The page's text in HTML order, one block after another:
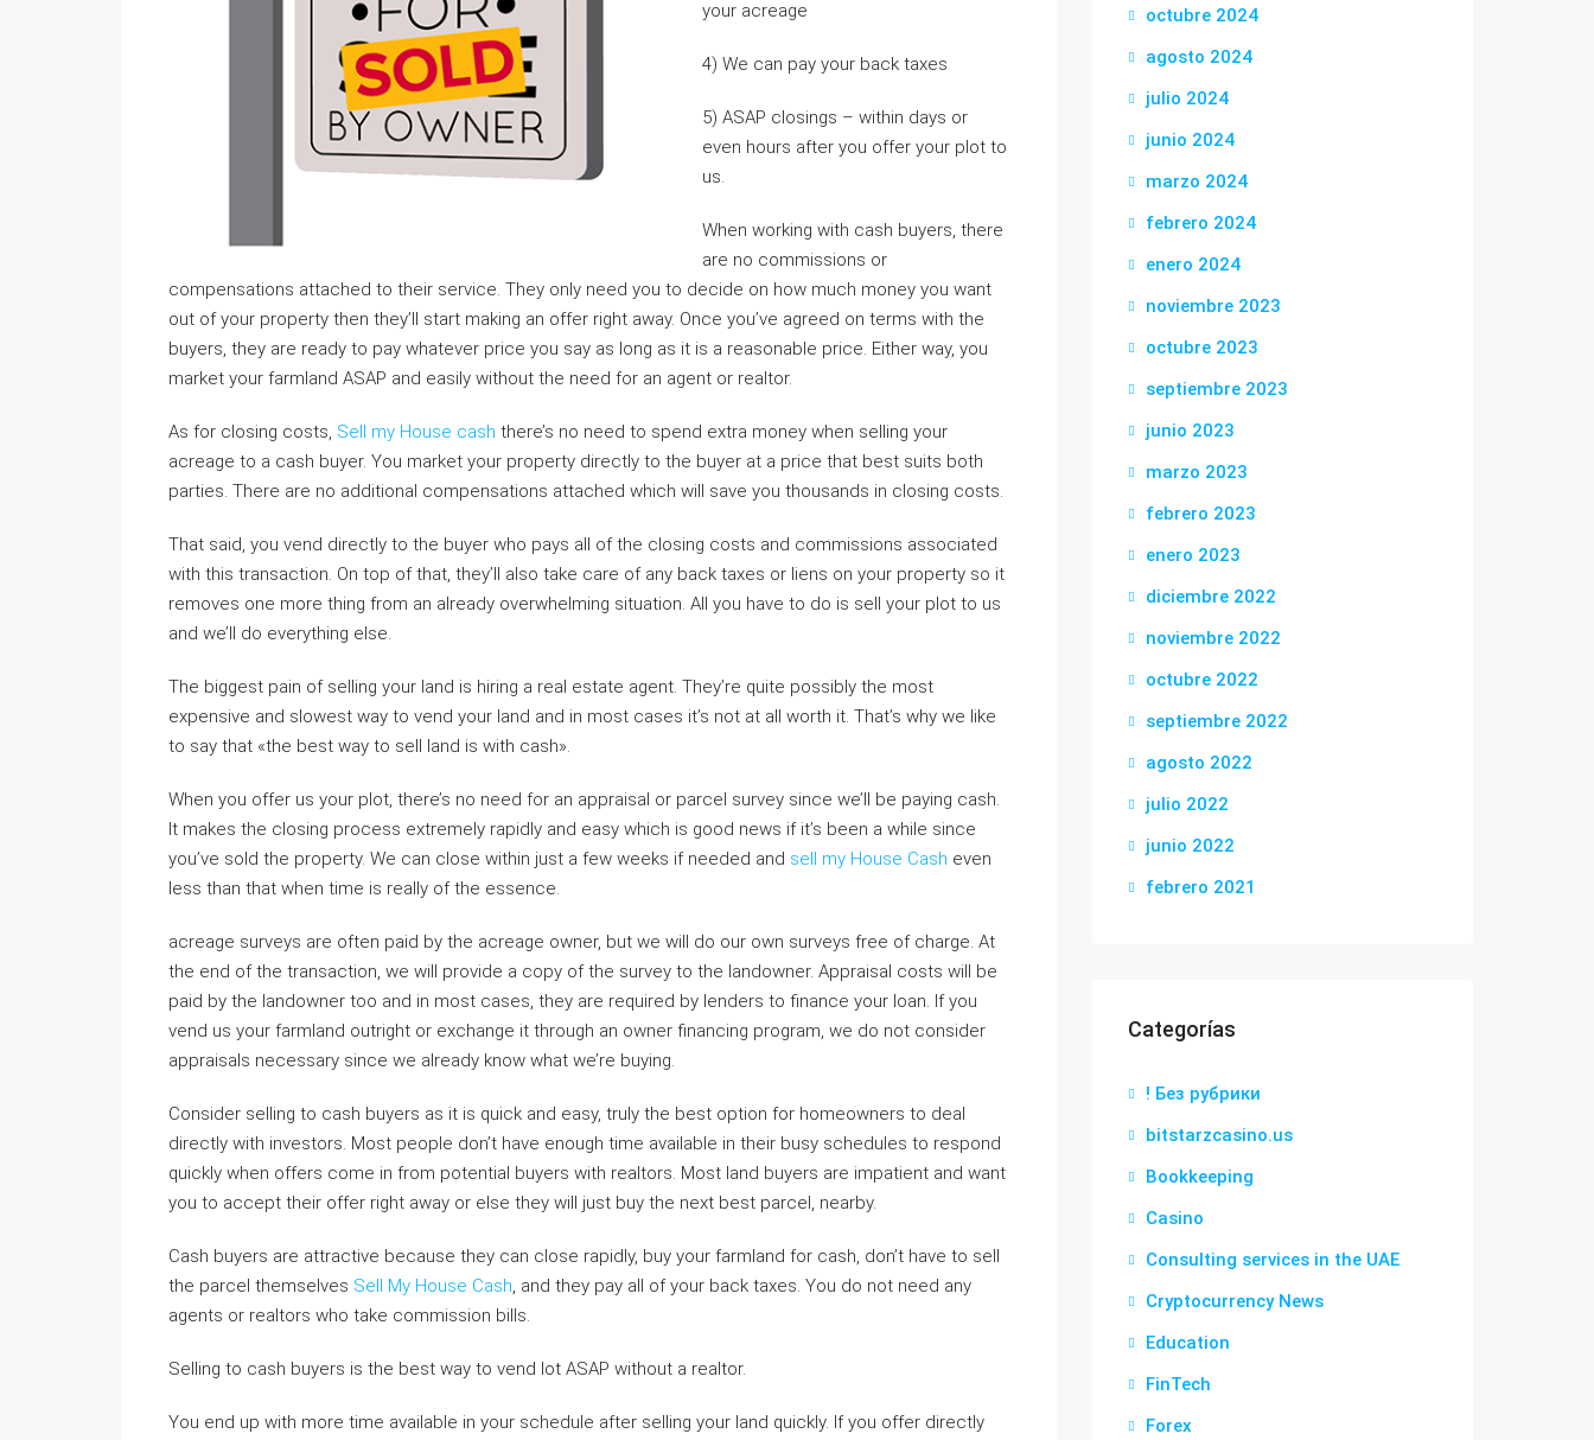
your acreage
4) We can pay your back taxes
5) ASAP closings – within days or
even hours after you offer your plot to
us.
When working with cash buyers, there
are no commissions or
compensations attached to their service. They only need you to decide on how much money you want
out of your property then they’ll start making an offer right away. Once you’ve agreed on terms with the
buyers, they are ready to pay whatever price you say as long as it is a reasonable price. Either way, you
market your farmland ASAP and easily without the need for an agent or realtor.
As for closing costs, Sell my House cash there’s no need to spend extra money when selling your
acreage to a cash buyer. You market your property directly to the buyer at a price that best suits both
parties. There are no additional compensations attached which will save you thousands in closing costs.
That said, you vend directly to the buyer who pays all of the closing costs and commissions associated
with this transaction. On top of that, they’ll also take care of any back taxes or liens on your property so it
removes one more thing from an already overwhelming situation. All you have to do is sell your plot to us
and we’ll do everything else.
The biggest pain of selling your land is hiring a real estate agent. They’re quite possibly the most
expensive and slowest way to vend your land and in most cases it’s not at all worth it. That’s why we like
to say that «the best way to sell land is with cash».
When you offer us your plot, there’s no need for an appraisal or parcel survey since we’ll be paying cash.
It makes the closing process extremely rapidly and easy which is good news if it’s been a while since
you’ve sold the property. We can close within just a few weeks if needed and sell my House Cash even
less than that when time is really of the essence.
acreage surveys are often paid by the acreage owner, but we will do our own surveys free of charge. At
the end of the transaction, we will provide a copy of the survey to the landowner. Appraisal costs will be
paid by the landowner too and in most cases, they are required by lenders to finance your loan. If you
vend us your farmland outright or exchange it through an owner financing program, we do not consider
appraisals necessary since we already know what we’re buying.
Consider selling to cash buyers as it is quick and easy, truly the best option for homeowners to deal
directly with investors. Most people don’t have enough time available in their busy schedules to respond
quickly when offers come in from potential buyers with realtors. Most land buyers are impatient and want
you to accept their offer right away or else they will just buy the next best parcel, nearby.
Cash buyers are attractive because they can close rapidly, buy your farmland for cash, don’t have to sell
the parcel themselves Sell My House Cash, and they pay all of your back taxes. You do not need any
agents or realtors who take commission bills.
Selling to cash buyers is the best way to vend lot ASAP without a realtor.
You end up with more time available in your schedule after selling your land quickly. If you offer directly
octubre 2024
agosto 2024
julio 2024
junio 2024
marzo 2024
febrero 2024
enero 2024
noviembre 2023
octubre 2023
septiembre 2023
junio 2023
marzo 2023
febrero 2023
enero 2023
diciembre 2022
noviembre 2022
octubre 2022
septiembre 2022
agosto 2022
julio 2022
junio 2022
febrero 2021
Categorías
! Без рубрики
bitstarzcasino.us
Bookkeeping
Casino
Consulting services in the UAE
Cryptocurrency News
Education
FinTech
Forex